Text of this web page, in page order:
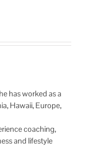
has worked as a
Hawaii, Europe,
coach­ing,
and lifestyle